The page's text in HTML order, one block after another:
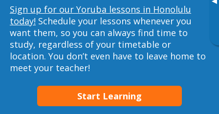
Sign up for our Yoruba lessons in Honolulu
today! Schedule your lessons whenever you
want them, so you can always find time to
study, regardless of your timetable or
location. You don’t even have to leave home to
meet your teacher!
Start Learning